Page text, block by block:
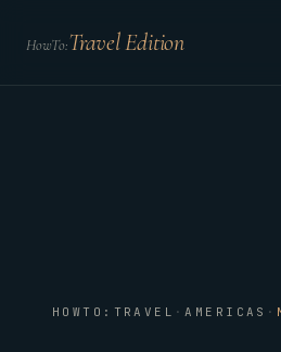
HowTo:Travel Edition
HOWTO:TRAVEL ·AMERICAS ·